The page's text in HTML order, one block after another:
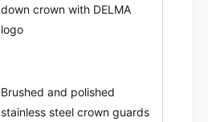
down crown with DELMA
logo
Brushed and polished
stainless steel crown guards